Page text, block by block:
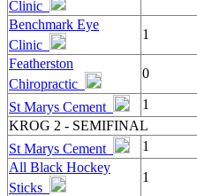
Clinic
Benchmark Eye
Clinic
1
Featherston
Chiropractic
0
St Marys Cement 1
KROG 2 - SEMIFINAL
St Marys Cement
1
All Black Hockey
Sticks
1